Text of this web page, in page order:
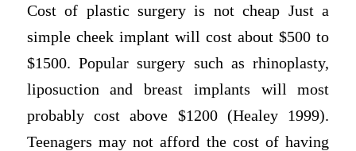
Cost of plastic surgery is not cheap Just a
simple cheek implant will cost about $500 to
$1500. Popular surgery such as rhinoplasty,
liposuction and breast implants will most
probably cost above $1200 (Healey 1999).
Teenagers may not afford the cost of having